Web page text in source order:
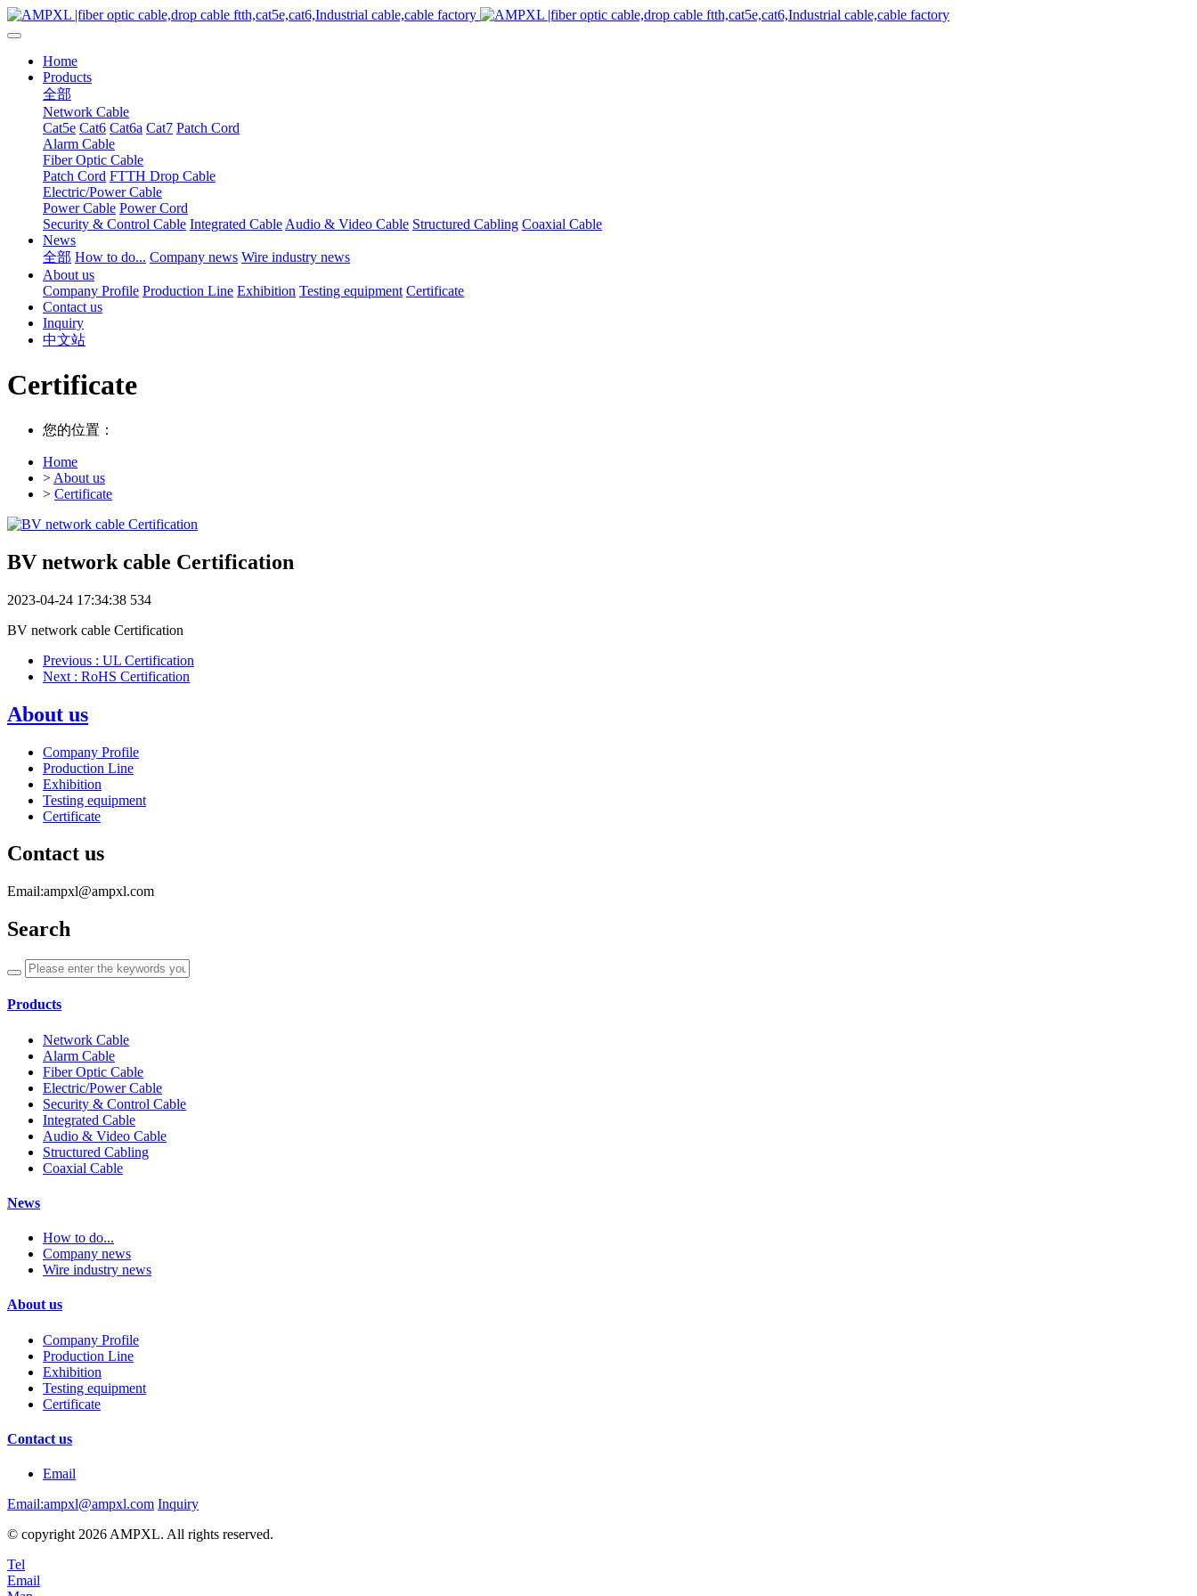
Home
Products
全部
Network Cable
Cat5e Cat6 Cat6a Cat7 Patch Cord
Alarm Cable
Fiber Optic Cable
Patch Cord FTTH Drop Cable
Electric/Power Cable
Power Cable Power Cord
Security & Control Cable Integrated Cable Audio & Video Cable Structured Cabling Coaxial Cable
News
全部 How to do... Company news Wire industry news
About us
Company Profile Production Line Exhibition Testing equipment Certificate
Contact us
Inquiry
中文站
Certificate
您的位置：
Home
> About us
> Certificate
BV network cable Certification
2023-04-24 17:34:38 534
BV network cable Certification
Previous : UL Certification
Next : RoHS Certification
About us
Company Profile
Production Line
Exhibition
Testing equipment
Certificate
Contact us
Email:ampxl@ampxl.com
Search
Products
Network Cable
Alarm Cable
Fiber Optic Cable
Electric/Power Cable
Security & Control Cable
Integrated Cable
Audio & Video Cable
Structured Cabling
Coaxial Cable
News
How to do...
Company news
Wire industry news
About us
Company Profile
Production Line
Exhibition
Testing equipment
Certificate
Contact us
Email
Email:ampxl@ampxl.com Inquiry
© copyright 2026 AMPXL. All rights reserved.
Tel
Email